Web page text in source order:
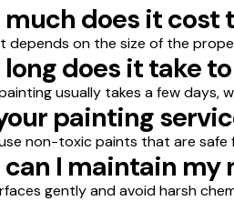
much does it cost
depends on the size of the
long does it take
usually takes a few days,
painting
non-toxic paints that are
can I maintain my
gently and avoid harsh